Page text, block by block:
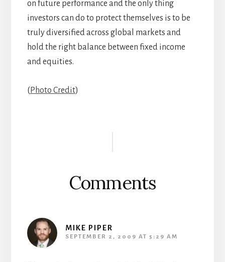
on future performance and the only thing
investors can do to protect themselves is to be
truly diversified across global markets and
hold the right balance between fixed income
and equities.
( Photo Credit)
Comments
MIKE PIPER
SEPTEMBER 2, 2009 AT 5:29 AM